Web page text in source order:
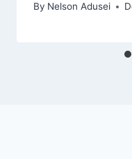
By Nelson Adusei